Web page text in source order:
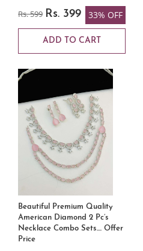
Rs. 599 Rs. 399 33% OFF
ADD TO CART
Beautiful Premium Quality
American Diamond 2 Pc’s
Necklace Combo Sets.... Offer
Price